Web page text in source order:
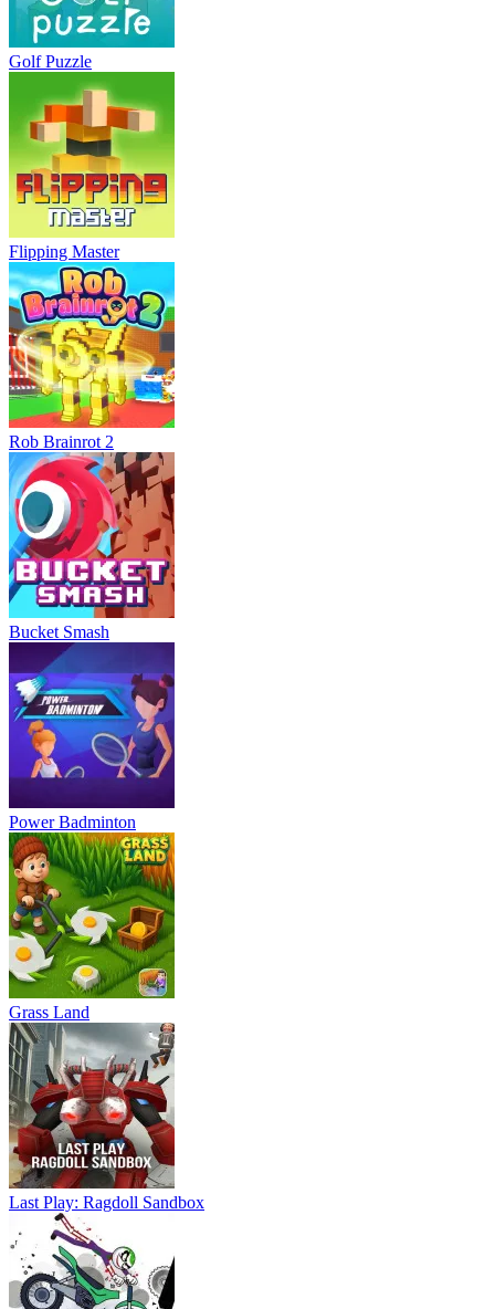
Golf Puzzle
Flipping Master
Rob Brainrot 2
Bucket Smash
Power Badminton
Grass Land
Last Play: Ragdoll Sandbox